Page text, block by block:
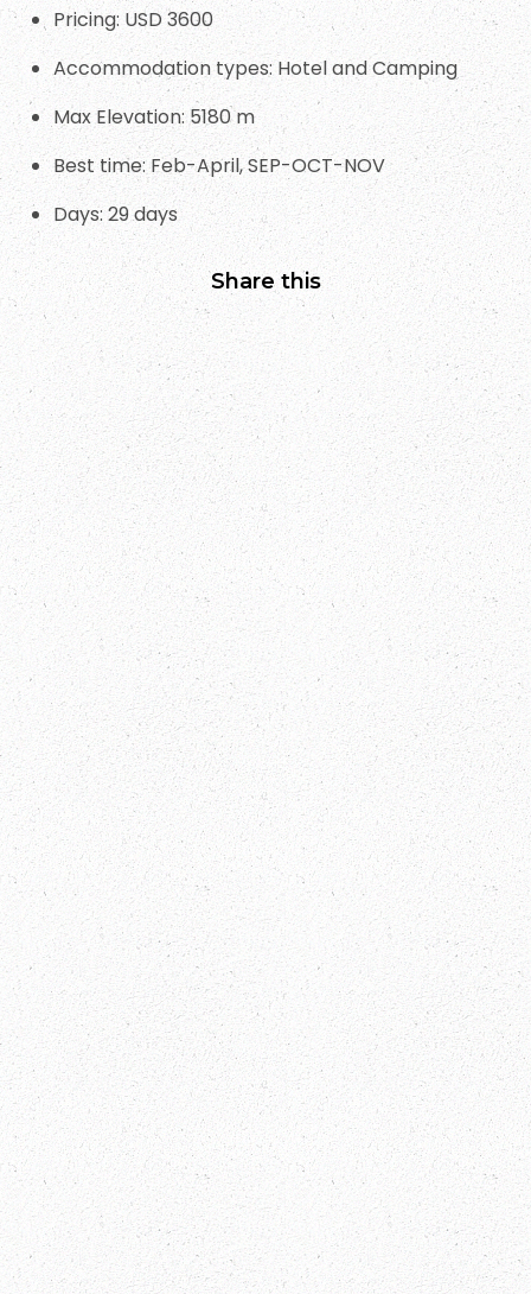
Pricing: USD 3600
Accommodation types: Hotel and Camping
Max Elevation: 5180 m
Best time: Feb-April, SEP-OCT-NOV
Days: 29 days
Share this
Everest Base Camp Trek Packages
Explore China and Tibet Visa-Free:
Your Gateway to Adventure!
Bhutan Festival Dates 2025
Manaslu Circuit Trek Guide: Discover
the Hidden Gem of Nepal Mountains
Annapurna Treks
Festivals In Bhutan
Festivals In Nepal
INTERESTING FACTS
Manalsu Circuit Trek
Manaslu Circuit Trek Information
Manaslu Trek
Nepal
NEPAL FACTS
Nepal Trips
The Great Himalayan Trail
Tibet Visa Free Travel
TREKKING IN NEPAL
Visa Free Countries To Travel Tibet